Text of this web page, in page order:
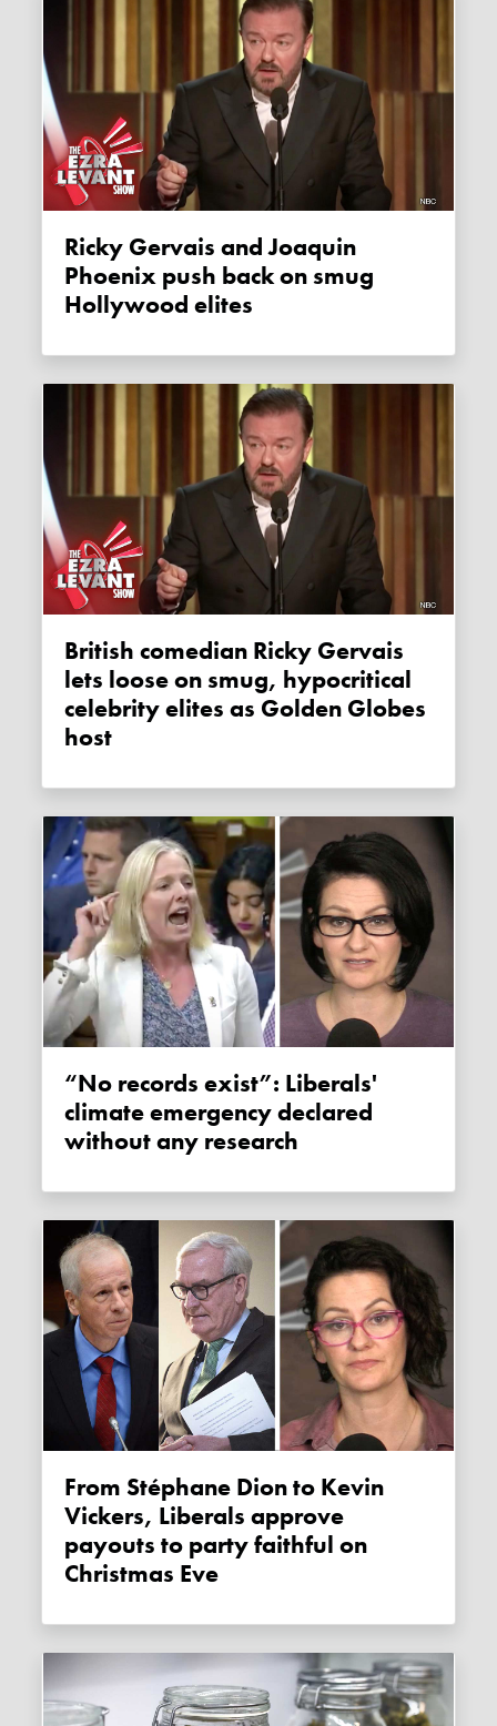
Ricky Gervais and Joaquin
Phoenix push back on smug
Hollywood elites
British comedian Ricky Gervais
lets loose on smug, hypocritical
celebrity elites as Golden Globes
host
“No records exist”: Liberals'
climate emergency declared
without any research
From Stéphane Dion to Kevin
Vickers, Liberals approve
payouts to party faithful on
Christmas Eve